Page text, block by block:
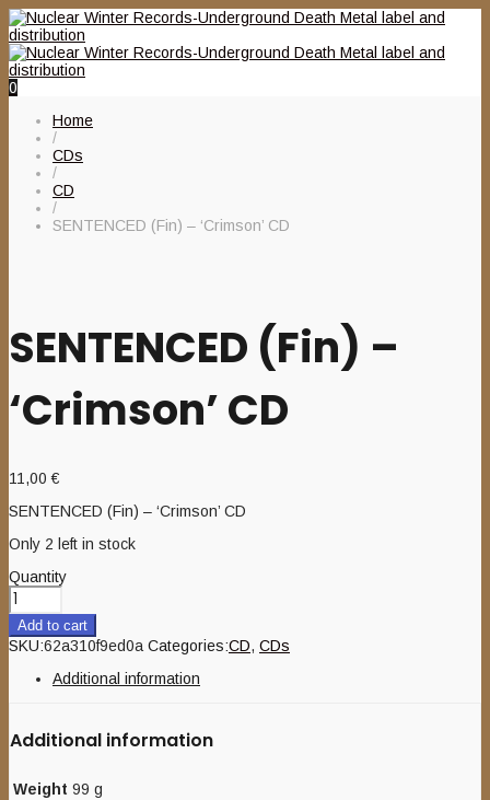
0
Home
/
CDs
/
CD
/
SENTENCED (Fin) – ‘Crimson’ CD
SENTENCED (Fin) –
‘Crimson’ CD
11,00€
SENTENCED (Fin) – ‘Crimson’ CD
Only 2 left in stock
Quantity
Add to cart
SKU:62a310f9ed0a Categories:CD, CDs
Additional information
Additional information
Weight 99 g